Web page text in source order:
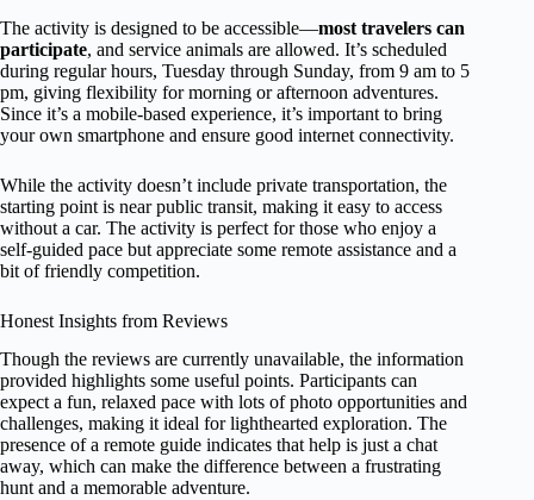
The activity is designed to be accessible—most travelers can
participate, and service animals are allowed. It’s scheduled
during regular hours, Tuesday through Sunday, from 9 am to 5
pm, giving flexibility for morning or afternoon adventures.
Since it’s a mobile-based experience, it’s important to bring
your own smartphone and ensure good internet connectivity.
While the activity doesn’t include private transportation, the
starting point is near public transit, making it easy to access
without a car. The activity is perfect for those who enjoy a
self-guided pace but appreciate some remote assistance and a
bit of friendly competition.
Honest Insights from Reviews
Though the reviews are currently unavailable, the information
provided highlights some useful points. Participants can
expect a fun, relaxed pace with lots of photo opportunities and
challenges, making it ideal for lighthearted exploration. The
presence of a remote guide indicates that help is just a chat
away, which can make the difference between a frustrating
hunt and a memorable adventure.